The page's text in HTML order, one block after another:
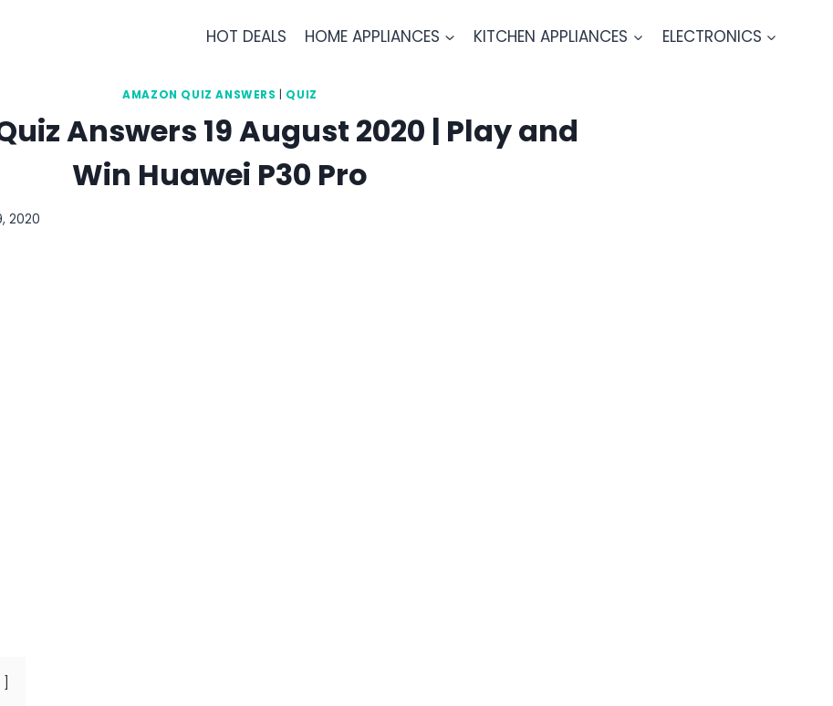
HOT DEALS HOME APPLIANCES KITCHEN APPLIANCES ELECTRONICS
AMAZON QUIZ ANSWERS QUIZ
Answers 19 August 2020 | Play and
Win Huawei P30 Pro
2020